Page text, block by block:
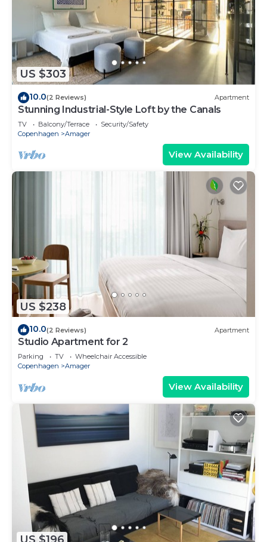
US $303
10.0(2 Reviews) Apartment
Stunning Industrial-Style Loft by the Canals
TV Balcony/Terrace
Security/Safety
Copenhagen
Amager
View Availability
US $238
10.0(2 Reviews) Apartment
Studio Apartment for 2
Parking TV
Wheelchair Accessible
Copenhagen
Amager
View Availability